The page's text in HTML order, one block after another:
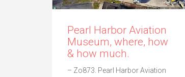
Pearl Harbor Aviation
Museum, where, how
& how much.
– Zo873. Pearl Harbor Aviation